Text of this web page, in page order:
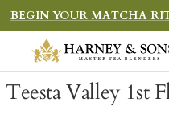
BEGIN YOUR MATCHA
Harney
&
Sons
Teesta Valley 1st